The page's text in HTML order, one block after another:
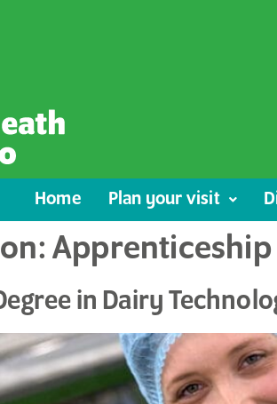
Home Plan your visit
Apprenticeship
in Dairy